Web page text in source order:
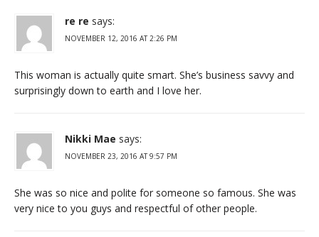
re re says:
NOVEMBER 12, 2016 AT 2:26 PM
This woman is actually quite smart. She’s business savvy and
surprisingly down to earth and I love her.
Nikki Mae says:
NOVEMBER 23, 2016 AT 9:57 PM
She was so nice and polite for someone so famous. She was
very nice to you guys and respectful of other people.